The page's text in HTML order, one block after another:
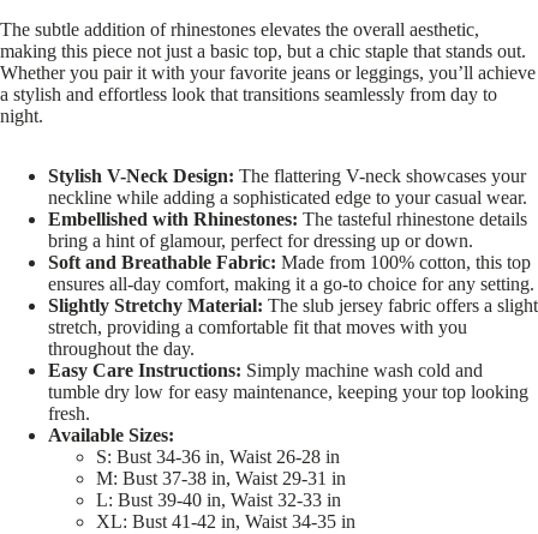
The subtle addition of rhinestones elevates the overall aesthetic,
making this piece not just a basic top, but a chic staple that stands out.
Whether you pair it with your favorite jeans or leggings, you’ll achieve
a stylish and effortless look that transitions seamlessly from day to
night.
Stylish V-Neck Design: The flattering V-neck showcases your
neckline while adding a sophisticated edge to your casual wear.
Embellished with Rhinestones: The tasteful rhinestone details
bring a hint of glamour, perfect for dressing up or down.
Soft and Breathable Fabric: Made from 100% cotton, this top
ensures all-day comfort, making it a go-to choice for any setting.
Slightly Stretchy Material: The slub jersey fabric offers a slight
stretch, providing a comfortable fit that moves with you
throughout the day.
Easy Care Instructions: Simply machine wash cold and
tumble dry low for easy maintenance, keeping your top looking
fresh.
Available Sizes:
S: Bust 34-36 in, Waist 26-28 in
M: Bust 37-38 in, Waist 29-31 in
L: Bust 39-40 in, Waist 32-33 in
XL: Bust 41-42 in, Waist 34-35 in